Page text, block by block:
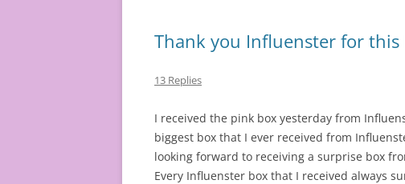
Thank you Influenster for this
13 Replies
I received the pink box yesterday from
biggest box that I ever received from
looking forward to receiving a surprise box
Every Influenster box that I received always